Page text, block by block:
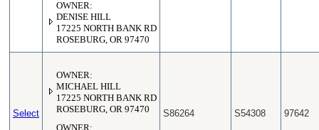
OWNER:
DENISE HILL
17225 NORTH BANK RD
ROSEBURG, OR 97470
Select
OWNER:
MICHAEL HILL
17225 NORTH BANK RD
ROSEBURG, OR 97470
OWNER:
S86264 S54308 97642